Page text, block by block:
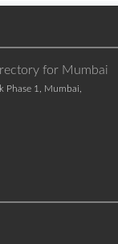
Phase 1, Mumbai,